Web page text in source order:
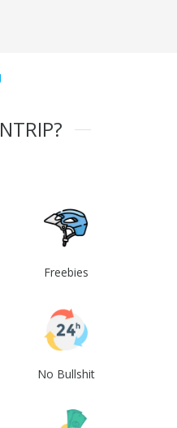
Freebies
No Bullshit